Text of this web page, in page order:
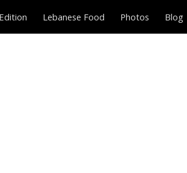
Lebanese Food Photos Blog